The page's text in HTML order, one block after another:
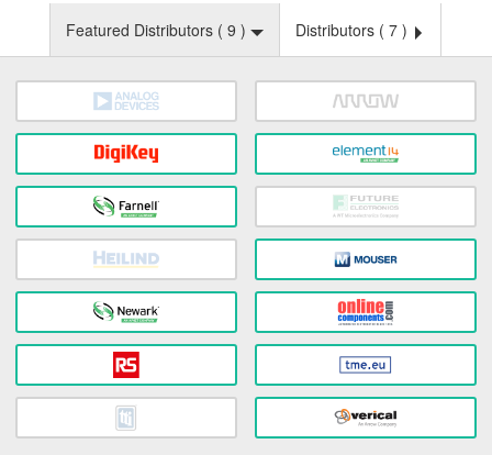
Featured Distributors ( 9 ) Distributors ( 7 )